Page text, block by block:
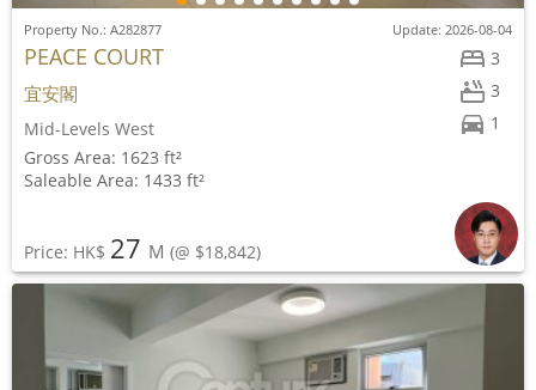
3
3
1
Property No.: A282877 Update: 2026-08-04
PEACE COURT
宜安閣
Mid-Levels West
Gross Area: 1623 ft²
Saleable Area: 1433 ft²
Price: HK$ 27 M (@ $18,842)